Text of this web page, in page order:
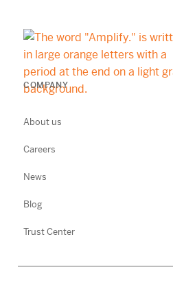
COMPANY
About us
Careers
News
Blog
Trust Center